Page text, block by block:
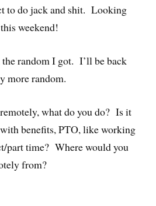
to do jack and shit. Looking
weekend!
random I got. I’ll be back
more random.
what do you do? Is it
benefits, PTO, like working
part time? Where would you
from?